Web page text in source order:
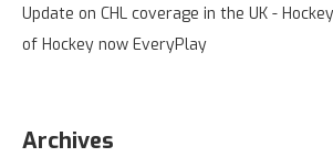
Update on CHL coverage in the UK -
of Hockey now EveryPlay
Archives